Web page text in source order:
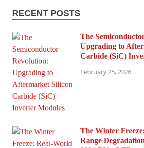
RECENT POSTS
The
Upgrading to
Carbide (SiC)
February 25, 2026
The Winter
Range